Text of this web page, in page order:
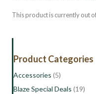
This product is currently out
Product Categories
Accessories (5)
Blaze Special Deals (19)